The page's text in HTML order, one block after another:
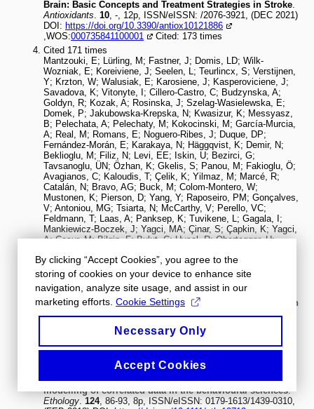
By clicking “Accept Cookies”, you agree to the
storing of cookies on your device to enhance site
navigation, analyze site usage, and assist in our
marketing efforts. Cookie Settings
Necessary Only
Accept Cookies